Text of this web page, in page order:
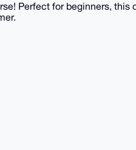
Perfect for beginners, this